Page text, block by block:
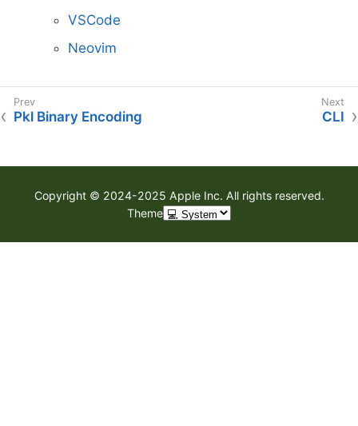
VSCode
Neovim
Pkl Binary Encoding CLI
Copyright © 2024-2025 Apple Inc. All rights reserved.
Theme